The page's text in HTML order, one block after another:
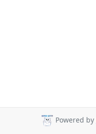
Powered by